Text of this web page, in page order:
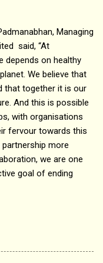
Managing
said, “At
depends on healthy
We believe that
that together it is our
And this is possible
with organisations
fervour towards this
more
we are one
goal of ending